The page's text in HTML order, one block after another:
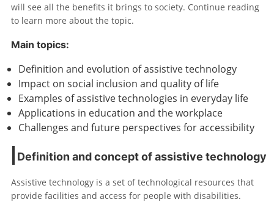
will see all the benefits it brings to society. Continue reading
to learn more about the topic.
Main topics:
Definition and evolution of assistive technology
Impact on social inclusion and quality of life
Examples of assistive technologies in everyday life
Applications in education and the workplace
Challenges and future perspectives for accessibility
Definition and concept of assistive technology
Assistive technology is a set of technological resources that
provide facilities and access for people with disabilities.